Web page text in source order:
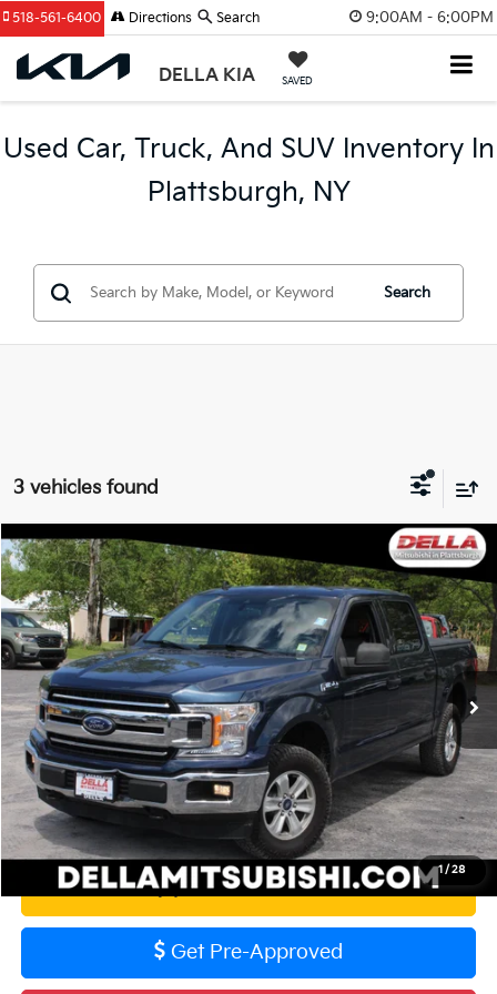
9:00AM - 6:00PM
DELLA KIA SAVED
518-561-6400 Directions Search
Used Car, Truck, And SUV Inventory In
Plattsburgh, NY
Search
3 vehicles found
1 / 28
2020Ford F-150XLT
DELLA Mitsubishi
VIN:1FTEW1E53LFA63724Stock: 02517Model:W1E
104,236 mi Ext. Int.
$28,729
DELLA PRICE
Less
Price:
$28,554
Doc Fee:
+$175
DELLA PRICE:
$28,729
Calculate Your Payment
Value Your Trade
Get Pre-Approved
Compare Vehicle